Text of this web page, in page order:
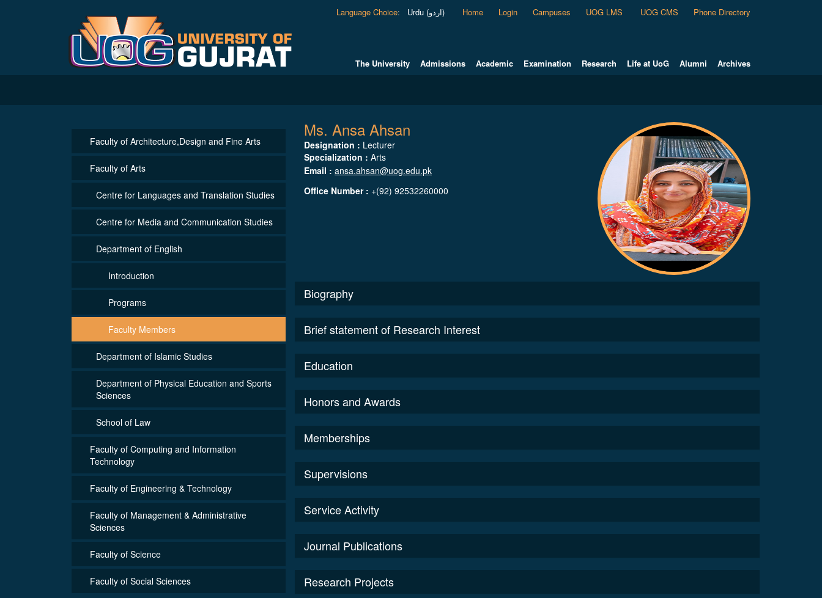
Language Choice: Urdu (اردو) Home Login Campuses UOG LMS UOG CMS Phone Directory
The University Admissions Academic Examination Research Life at UoG Alumni Archives
Faculty of Architecture,Design and Fine Arts
Faculty of Arts
Centre for Languages and Translation Studies
Centre for Media and Communication Studies
Department of English
Introduction
Programs
Faculty Members
Department of Islamic Studies
Department of Physical Education and Sports
Sciences
School of Law
Faculty of Computing and Information
Technology
Faculty of Engineering & Technology
Faculty of Management & Administrative
Sciences
Faculty of Science
Faculty of Social Sciences
Ms. Ansa Ahsan
Designation : Lecturer
Specialization : Arts
Email : ansa.ahsan@uog.edu.pk
Office Number : +(92) 92532260000
Biography
Brief statement of Research Interest
Education
Honors and Awards
Memberships
Supervisions
Service Activity
Journal Publications
Research Projects